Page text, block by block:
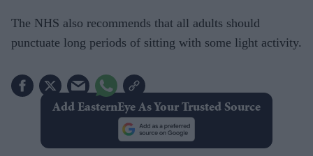
The NHS also recommends that all adults should
punctuate long periods of sitting with some light activity.
Add EasternEye As Your Trusted Source